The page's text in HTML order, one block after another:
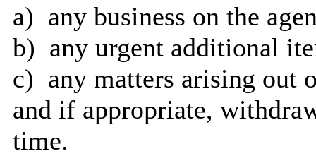
a) anybusiness on the
b) anyurgent additional
c) anymatters arising out
and if appropriate,
time.